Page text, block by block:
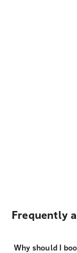
Frequently
Why should I